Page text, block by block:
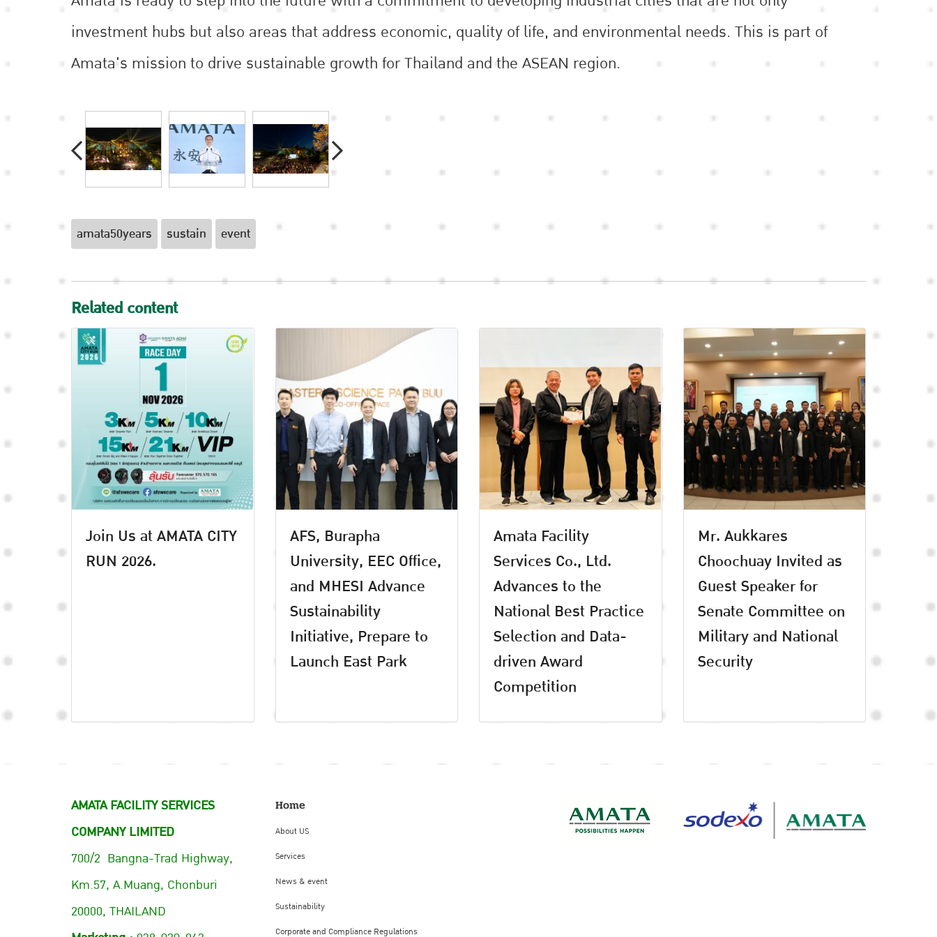
investment hubs but also areas that address economic, quality of life, and environmental needs. This is part of
Amata's mission to drive sustainable growth for Thailand and the ASEAN region.
amata50years sustain event
Related content
Join Us at AMATA CITY
RUN 2026.
AFS, Burapha
University, EEC Office,
and MHESI Advance
Sustainability
Initiative, Prepare to
Launch East Park
Amata Facility
Services Co., Ltd.
Advances to the
National Best Practice
Selection and Data-
driven Award
Competition
Mr. Aukkares
Choochuay Invited as
Guest Speaker for
Senate Committee on
Military and National
Security
AMATA FACILITY SERVICES
COMPANY LIMITED
700/2 Bangna-Trad Highway,
Km.57, A.Muang, Chonburi
20000, THAILAND
Home
About US
Services
News & event
Sustainability
Corporate and Compliance Regulations